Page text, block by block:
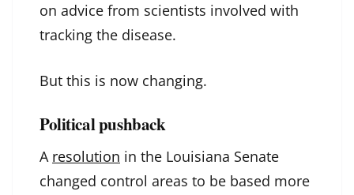
on advice from scientists involved with
tracking the disease.
But this is now changing.
Political pushback
A resolution in the Louisiana Senate
changed control areas to be based more